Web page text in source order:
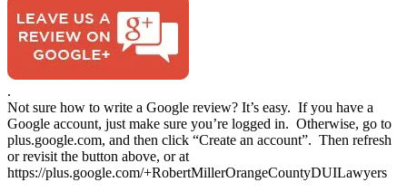
.
Not sure how to write a Google review? It’s easy. If you have a
Google account, just make sure you’re logged in. Otherwise, go to
plus.google.com, and then click “Create an account”. Then refresh
or revisit the button above, or at
https://plus.google.com/+RobertMillerOrangeCountyDUILawyers